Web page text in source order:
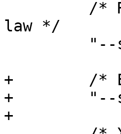
law */
+        /*
+        "--
+